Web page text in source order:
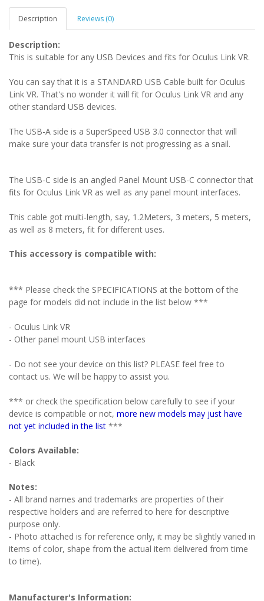
Description Reviews (0)
Description:
This is suitable for any USB Devices and fits for Oculus Link VR.
You can say that it is a STANDARD USB Cable built for Oculus
Link VR. That's no wonder it will fit for Oculus Link VR and any
other standard USB devices.
The USB-A side is a SuperSpeed USB 3.0 connector that will
make sure your data transfer is not progressing as a snail.
The USB-C side is an angled Panel Mount USB-C connector that
fits for Oculus Link VR as well as any panel mount interfaces.
This cable got multi-length, say, 1.2Meters, 3 meters, 5 meters,
as well as 8 meters, fit for different uses.
This accessory is compatible with:
*** Please check the SPECIFICATIONS at the bottom of the
page for models did not include in the list below ***
- Oculus Link VR
- Other panel mount USB interfaces
- Do not see your device on this list? PLEASE feel free to
contact us. We will be happy to assist you.
*** or check the specification below carefully to see if your
device is compatible or not, more new models may just have
not yet included in the list ***
Colors Available:
- Black
Notes:
- All brand names and trademarks are properties of their
respective holders and are referred to here for descriptive
purpose only.
- Photo attached is for reference only, it may be slightly varied in
items of color, shape from the actual item delivered from time
to time).
Manufacturer's Information: